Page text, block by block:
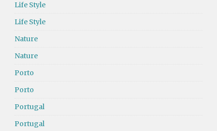
Life Style
Life Style
Nature
Nature
Porto
Porto
Portugal
Portugal